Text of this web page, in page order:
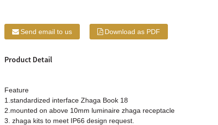
Send email to us Download as PDF
Product Detail
Feature
1.standardized interface Zhaga Book 18
2.mounted on above 10mm luminaire zhaga receptacle
3. zhaga kits to meet IP66 design request.